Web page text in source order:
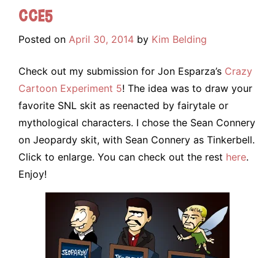
CCE5
Posted on April 30, 2014 by Kim Belding
Check out my submission for Jon Esparza’s Crazy
Cartoon Experiment 5! The idea was to draw your
favorite SNL skit as reenacted by fairytale or
mythological characters. I chose the Sean Connery
on Jeopardy skit, with Sean Connery as Tinkerbell.
Click to enlarge. You can check out the rest here.
Enjoy!